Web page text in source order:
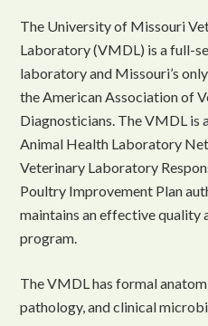
The University of Missouri
Laboratory (VMDL) is a full-
laboratory and Missouri’s
the American Association of
Diagnosticians. The VMDL is
Animal Health Laboratory
Veterinary Laboratory
Poultry Improvement Plan
maintains an effective quality
program.
The VMDL has formal
pathology, and clinical